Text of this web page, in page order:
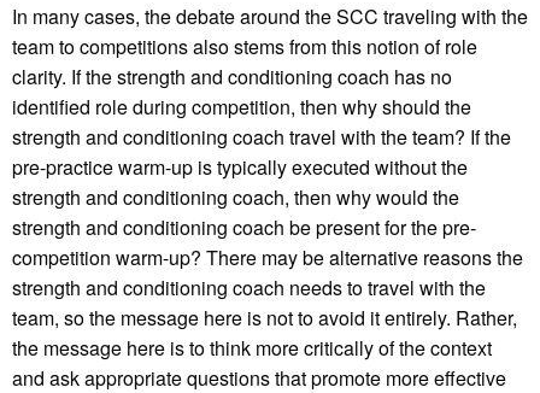
In many cases, the debate around the SCC traveling with the
team to competitions also stems from this notion of role
clarity. If the strength and conditioning coach has no
identified role during competition, then why should the
strength and conditioning coach travel with the team? If the
pre-practice warm-up is typically executed without the
strength and conditioning coach, then why would the
strength and conditioning coach be present for the pre-
competition warm-up? There may be alternative reasons the
strength and conditioning coach needs to travel with the
team, so the message here is not to avoid it entirely. Rather,
the message here is to think more critically of the context
and ask appropriate questions that promote more effective